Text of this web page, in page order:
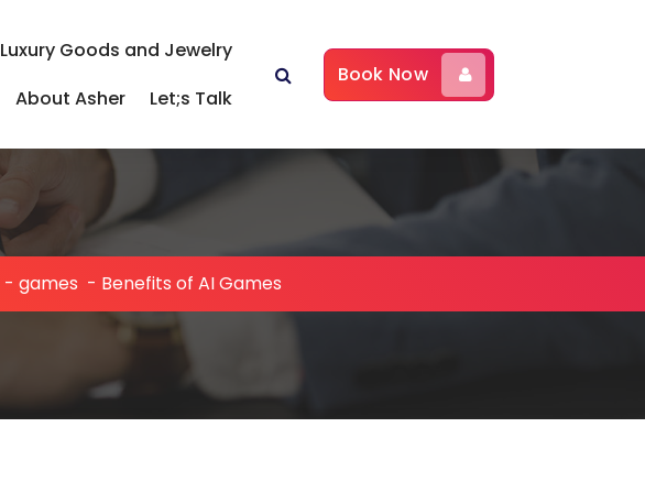
Luxury Goods and Jewelry
About Asher
Let;s Talk
Book Now
- games - Benefits of AI Games